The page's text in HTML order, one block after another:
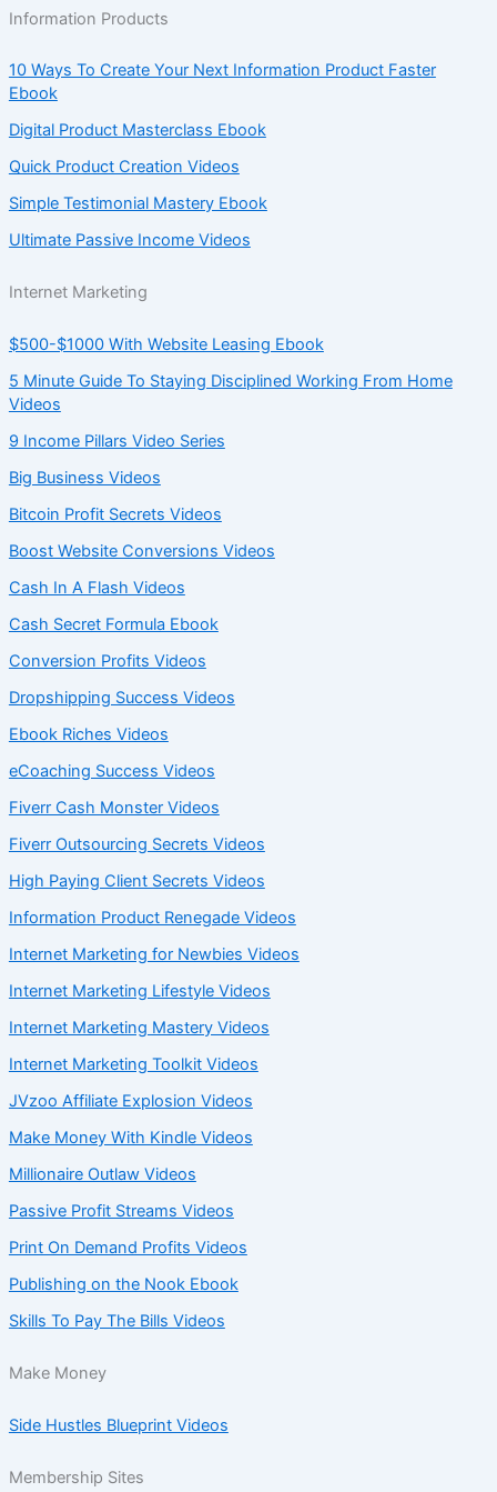
Information Products
10 Ways To Create Your Next Information Product Faster
Ebook
Digital Product Masterclass Ebook
Quick Product Creation Videos
Simple Testimonial Mastery Ebook
Ultimate Passive Income Videos
Internet Marketing
$500-$1000 With Website Leasing Ebook
5 Minute Guide To Staying Disciplined Working From Home
Videos
9 Income Pillars Video Series
Big Business Videos
Bitcoin Profit Secrets Videos
Boost Website Conversions Videos
Cash In A Flash Videos
Cash Secret Formula Ebook
Conversion Profits Videos
Dropshipping Success Videos
Ebook Riches Videos
eCoaching Success Videos
Fiverr Cash Monster Videos
Fiverr Outsourcing Secrets Videos
High Paying Client Secrets Videos
Information Product Renegade Videos
Internet Marketing for Newbies Videos
Internet Marketing Lifestyle Videos
Internet Marketing Mastery Videos
Internet Marketing Toolkit Videos
JVzoo Affiliate Explosion Videos
Make Money With Kindle Videos
Millionaire Outlaw Videos
Passive Profit Streams Videos
Print On Demand Profits Videos
Publishing on the Nook Ebook
Skills To Pay The Bills Videos
Make Money
Side Hustles Blueprint Videos
Membership Sites